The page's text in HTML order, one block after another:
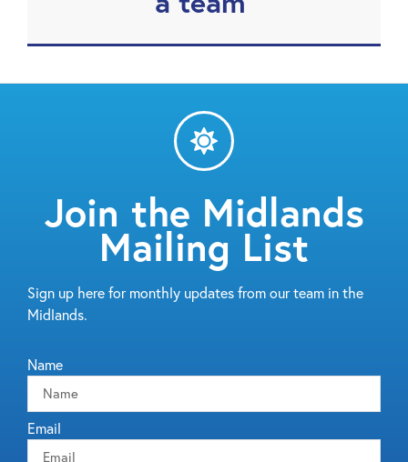
Join the Midlands
Mailing List
Sign up here for monthly updates from our team in the
Midlands.
Name
Email